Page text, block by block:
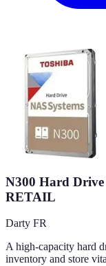
N300 Hard
RETAIL
Darty FR
A high-capacity hard
inventory and store